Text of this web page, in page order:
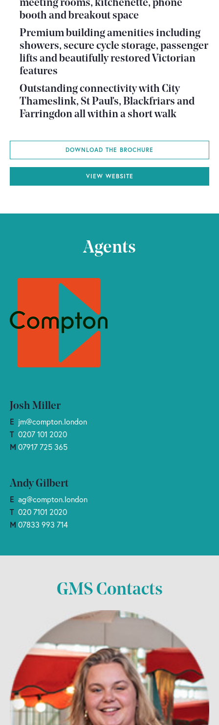
meeting rooms, kitchenette, phone
booth and breakout space
Premium building amenities including
showers, secure cycle storage, passenger
lifts and beautifully restored Victorian
features
Outstanding connectivity with City
Thameslink, St Paul's, Blackfriars and
Farringdon all within a short walk
DOWNLOAD THE BROCHURE
VIEW WEBSITE
Agents
Josh Miller
E jm@compton.london
T 0207 101 2020
M 07917 725 365
Andy Gilbert
E ag@compton.london
T 020 7101 2020
M 07833 993 714
GMS Contacts